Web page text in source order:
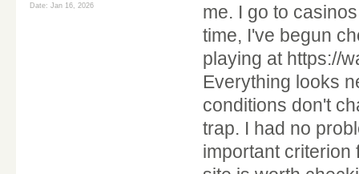
Date: Jan 16, 2026
me. I go to
time, I've begun
playing at https://
Everything looks
conditions don't
trap. I had no
important criterion